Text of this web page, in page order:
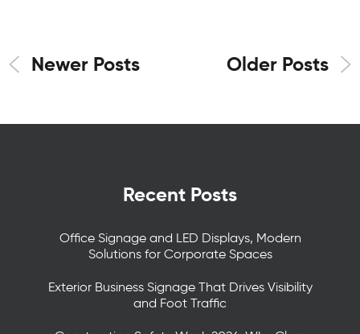
Newer Posts Older Posts
Recent Posts
Office Signage and LED Displays, Modern
Solutions for Corporate Spaces
Exterior Business Signage That Drives Visibility
and Foot Traffic